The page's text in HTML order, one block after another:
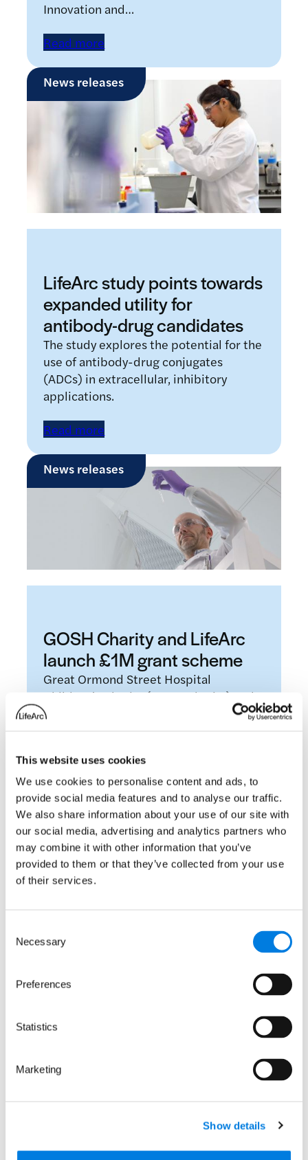
This website uses cookies
We use cookies to personalise content and ads, to
provide social media features and to analyse our traffic.
We also share information about your use of our site with
our social media, advertising and analytics partners who
may combine it with other information that you’ve
provided to them or that they’ve collected from your use
of their services.
Selection
Necessary
Preferences
Statistics
Marketing
Show details
Innovation and…
Read more
News releases
LifeArc study points towards
expanded utility for
antibody-drug candidates
The study explores the potential for the
use of antibody-drug conjugates
(ADCs) in extracellular, inhibitory
applications.
Read more
News releases
GOSH Charity and LifeArc
launch £1M grant scheme
Great Ormond Street Hospital
Children’s Charity (GOSH Charity) and
LifeArc, a leading UK medical research
Read more
Blogs
LifeArc AUTM Fellows
programme – a look at
2018’s alumni
last years’ alumni and hope to provide
insight into the programme for…